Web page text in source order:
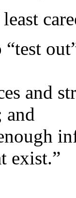
and
and
exist.”